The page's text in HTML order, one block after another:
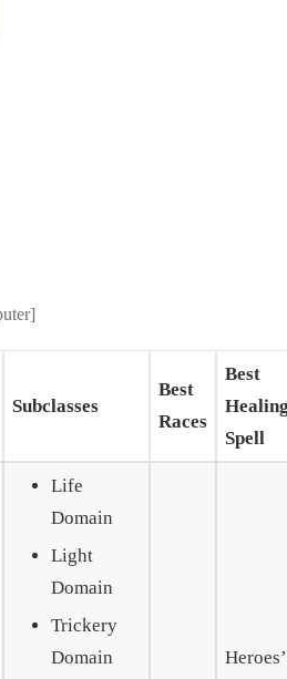
Subclasses
Best
Races
Best
Spell
Life
Domain
Light
Domain
Trickery
Domain
Heroes’